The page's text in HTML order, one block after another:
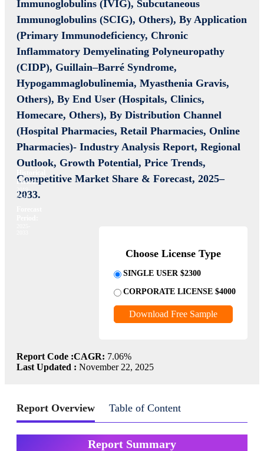
Immunoglobulins (IVIG), Subcutaneous
Immunoglobulins (SCIG), Others), By Application
(Primary Immunodeficiency, Chronic
Inflammatory Demyelinating Polyneuropathy
(CIDP), Guillain–Barré Syndrome,
Hypogammaglobulinemia, Myasthenia Gravis,
Others), By End User (Hospitals, Clinics,
Homecare, Others), By Distribution Channel
(Hospital Pharmacies, Retail Pharmacies, Online
Pharmacies)- Industry Analysis Report, Regional
Outlook, Growth Potential, Price Trends,
Competitive Market Share & Forecast, 2025–
2033.
Period:
2024
Choose License Type
SINGLE USER $2300
CORPORATE LICENSE $4000
Download Free Sample
Report Code :CAGR: 7.06%
Last Updated : November 22, 2025
Report Overview Table of Content
Report Summary